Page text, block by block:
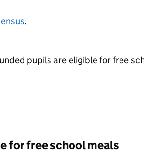
.
pupils are eligible for free
for free school meals